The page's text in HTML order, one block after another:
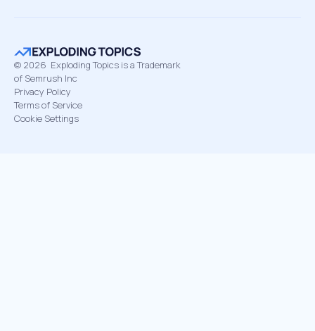
© 2026 Exploding Topics is a Trademark
of Semrush Inc
Privacy Policy
Terms of Service
Cookie Settings